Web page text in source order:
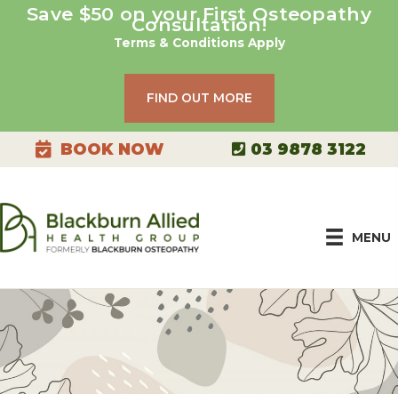
Save $50 on your First Osteopathy
Consultation!
Terms & Conditions Apply
FIND OUT MORE
BOOK NOW 03 9878 3122
MENU